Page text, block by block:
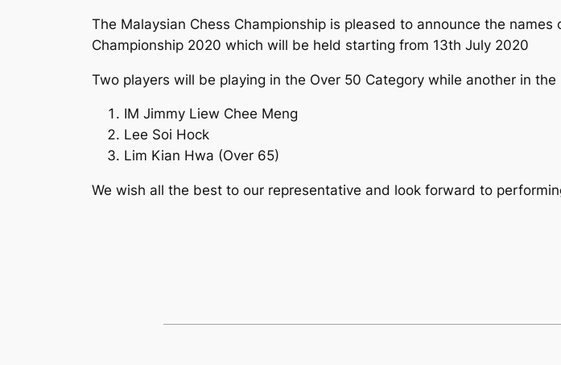
The Malaysian Chess Championship is pleased to announce the
Championship 2020 which will be held starting from 13th July 2020
Two players will be playing in the Over 50 Category while another in
IM Jimmy Liew Chee Meng
Lee Soi Hock
Lim Kian Hwa (Over 65)
We wish all the best to our representative and look forward to